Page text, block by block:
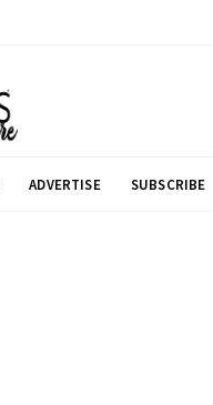
ADVERTISE SUBSCRIBE